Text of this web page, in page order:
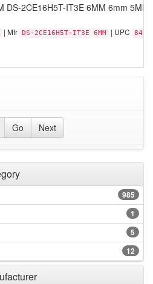
DS-2CE16H5T-IT3E 6MM 6mm
| Mfr DS-2CE16H5T-IT3E 6MM | UPC
Go Next
985
1
5
12